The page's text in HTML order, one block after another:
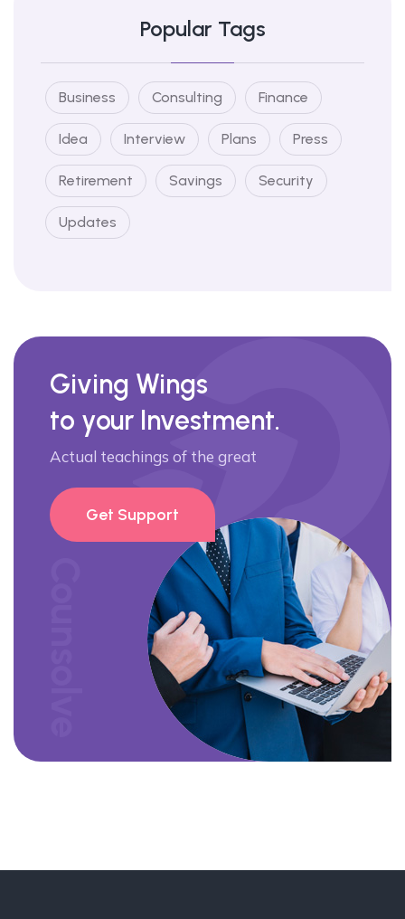
Popular Tags
Business Consulting Finance
Idea Interview Plans Press
Retirement Savings Security
Updates
Giving Wings
to your Investment.
Actual teachings of the great
Get Support